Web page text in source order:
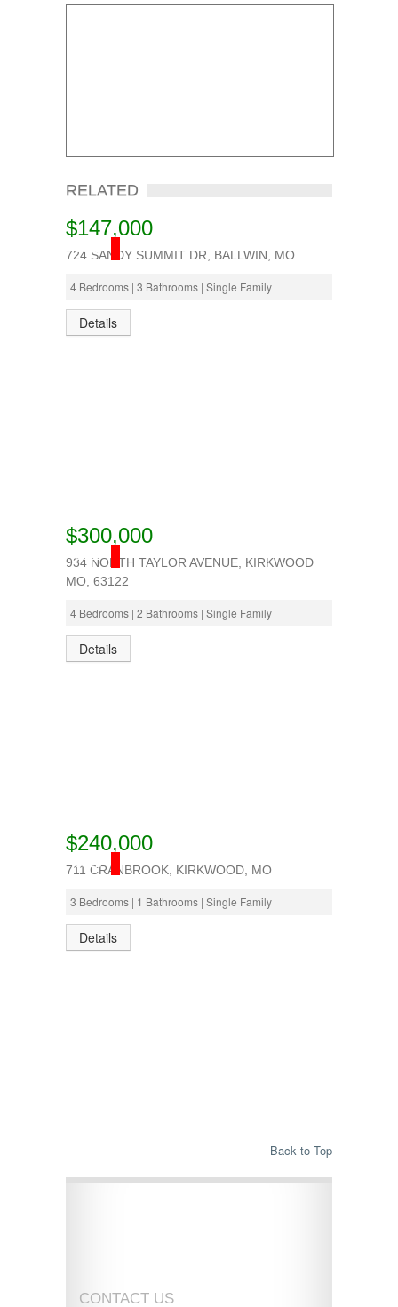
RELATED
SOLD
$147,000
724 SANDY SUMMIT DR, BALLWIN, MO
4 Bedrooms | 3 Bathrooms | Single Family
Details
SOLD
$300,000
934 NORTH TAYLOR AVENUE, KIRKWOOD
MO, 63122
4 Bedrooms | 2 Bathrooms | Single Family
Details
SOLD
$240,000
711 CRANBROOK, KIRKWOOD, MO
3 Bedrooms | 1 Bathrooms | Single Family
Details
Back to Top
CONTACT US